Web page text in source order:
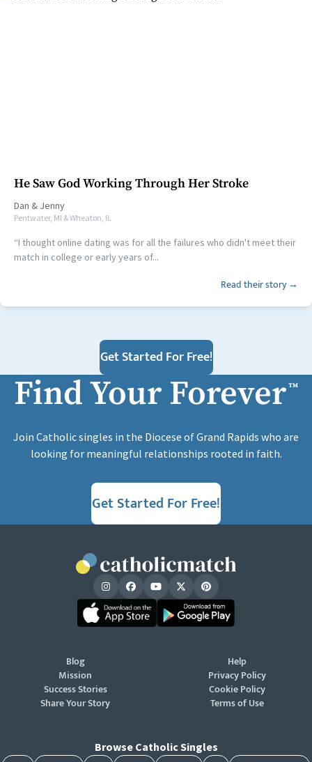
He Saw God Working Through Her Stroke
Dan & Jenny
Pentwater, MI & Wheaton, IL
“I thought online dating was for all the failures who didn't meet their
match in college or early years of...
Read their story →
Get Started For Free!
Find Your Forever™
Join Catholic singles in the Diocese of Grand Rapids who are
looking for meaningful relationships rooted in faith.
Get Started For Free!
Blog
Mission
Success Stories
Share Your Story
Help
Privacy Policy
Cookie Policy
Terms of Use
Browse Catholic Singles